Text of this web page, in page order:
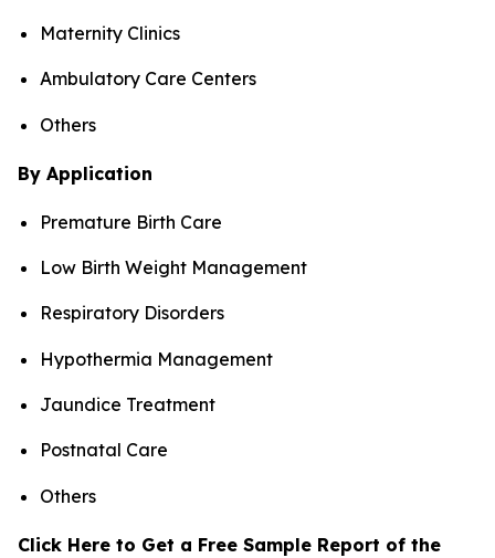
Maternity Clinics
Ambulatory Care Centers
Others
By Application
Premature Birth Care
Low Birth Weight Management
Respiratory Disorders
Hypothermia Management
Jaundice Treatment
Postnatal Care
Others
Click Here to Get a Free Sample Report of the